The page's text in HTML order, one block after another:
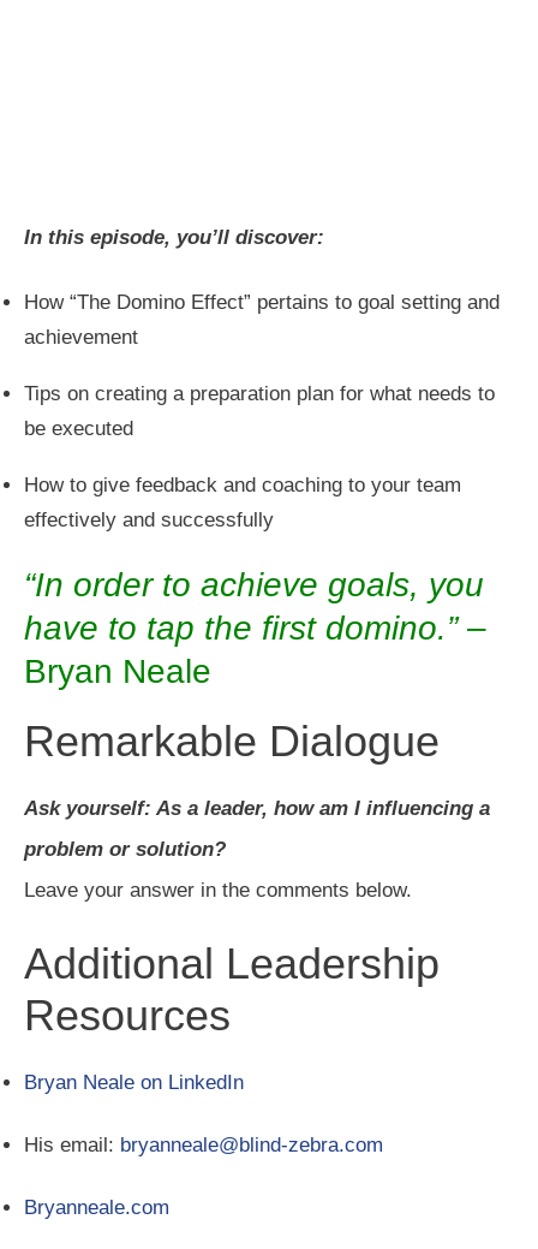
In this episode, you’ll discover:
How “The Domino Effect” pertains to goal setting and
achievement
Tips on creating a preparation plan for what needs to
be executed
How to give feedback and coaching to your team
effectively and successfully
“In order to achieve goals, you
have to tap the first domino.” –
Bryan Neale
Remarkable Dialogue
Ask yourself: As a leader, how am I influencing a
problem or solution?
Leave your answer in the comments below.
Additional Leadership
Resources
Bryan Neale on LinkedIn
His email: bryanneale@blind-zebra.com
Bryanneale.com